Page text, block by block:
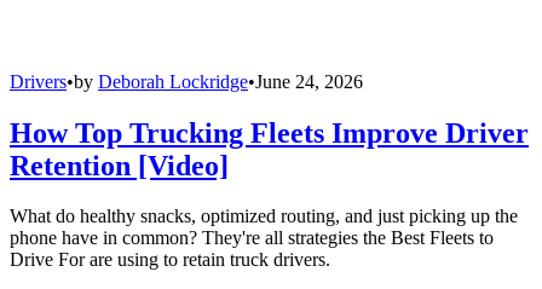
Drivers•by Deborah Lockridge•June 24, 2026
How Top Trucking Fleets Improve Driver
Retention [Video]
What do healthy snacks, optimized routing, and just picking up the
phone have in common? They're all strategies the Best Fleets to
Drive For are using to retain truck drivers.